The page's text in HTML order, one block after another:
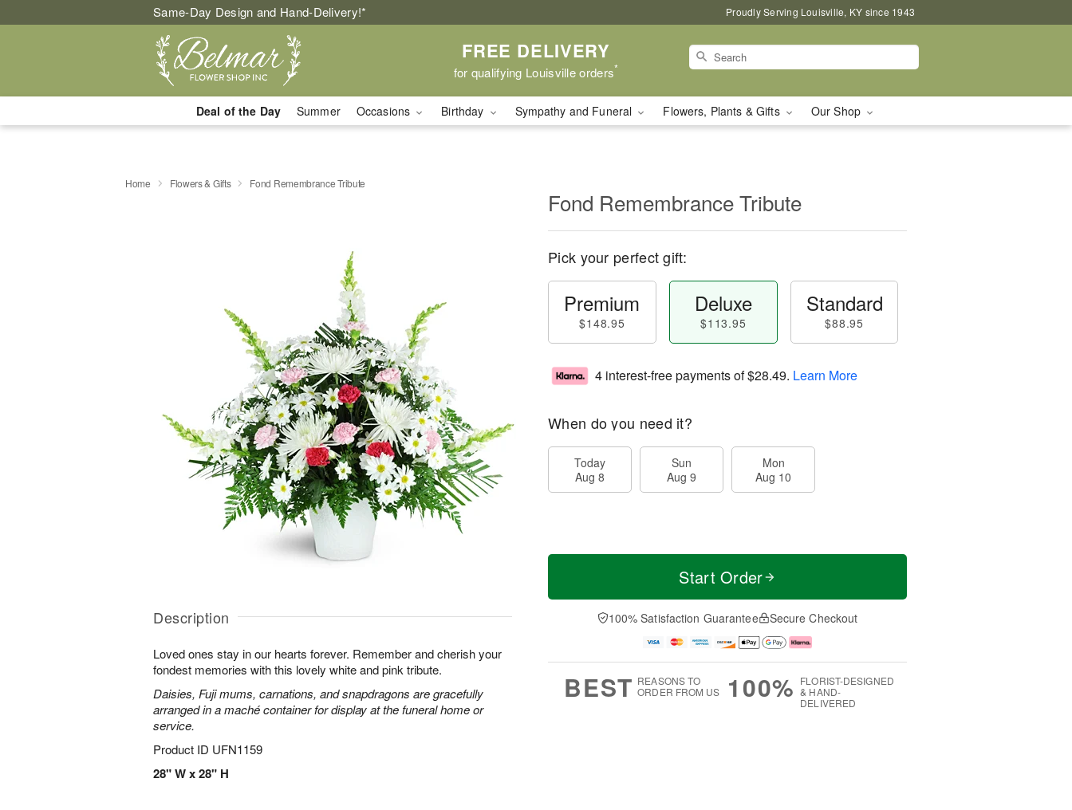
Same-Day Design and Hand-Delivery!* Proudly Serving Louisville, KY since 1943
FREE DELIVERY
for qualifying Louisville orders*
Deal of the Day Summer Occasions Birthday Sympathy and Funeral Flowers, Plants & Gifts Our Shop
Home Flowers & Gifts Fond Remembrance Tribute
Description
Loved ones stay in our hearts forever. Remember and cherish your
fondest memories with this lovely white and pink tribute.
Daisies, Fuji mums, carnations, and snapdragons are gracefully
arranged in a maché container for display at the funeral home or
service.
Product ID UFN1159
28" W x 28" H
Fond Remembrance Tribute
Pick your perfect gift:
Premium
$148.95
Deluxe
$113.95
Standard
$88.95
4 interest-free payments of$28.49. Learn More
When do you need it?
Today
Aug 8
Sun
Aug 9
Mon
Aug 10
Start Order
100% Satisfaction Guarantee Secure Checkout
BEST REASONS TO
ORDER FROM US
100% FLORIST-DESIGNED
& HAND-
DELIVERED